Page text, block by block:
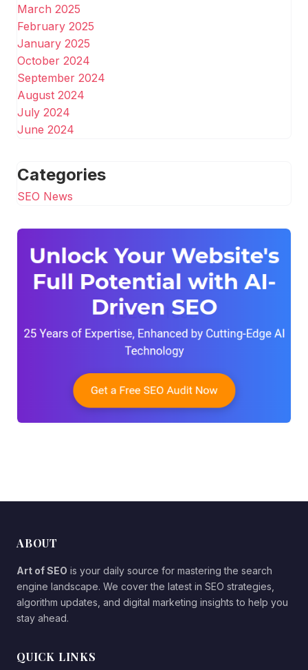
March 2025
February 2025
January 2025
October 2024
September 2024
August 2024
July 2024
June 2024
Categories
SEO News
ABOUT
Art of SEO is your daily source for mastering the search
engine landscape. We cover the latest in SEO strategies,
algorithm updates, and digital marketing insights to help you
stay ahead.
QUICK LINKS